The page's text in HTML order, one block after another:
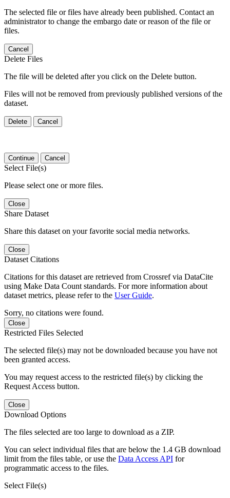
The selected file or files have already been published. Contact an
administrator to change the embargo date or reason of the file or
files.
Cancel
Delete Files
The file will be deleted after you click on the Delete button.
Files will not be removed from previously published versions of the
dataset.
Delete Cancel
Continue Cancel
Select File(s)
Please select one or more files.
Close
Share Dataset
Share this dataset on your favorite social media networks.
Close
Dataset Citations
Citations for this dataset are retrieved from Crossref via DataCite
using Make Data Count standards. For more information about
dataset metrics, please refer to the User Guide.
Sorry, no citations were found.
Close
Restricted Files Selected
The selected file(s) may not be downloaded because you have not
been granted access.
You may request access to the restricted file(s) by clicking the
Request Access button.
Close
Download Options
The files selected are too large to download as a ZIP.
You can select individual files that are below the 1.4 GB download
limit from the files table, or use the Data Access API for
programmatic access to the files.
Select File(s)